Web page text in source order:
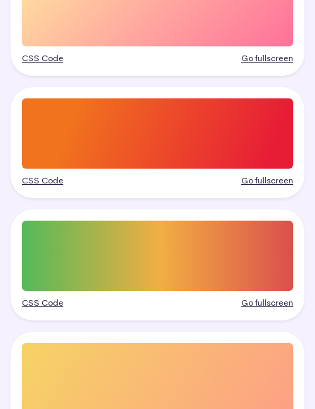
CSS Code Go fullscreen
CSS Code Go fullscreen
CSS Code Go fullscreen